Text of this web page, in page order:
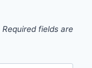
Required fields are